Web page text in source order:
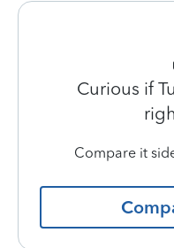
Curious if
Compare it